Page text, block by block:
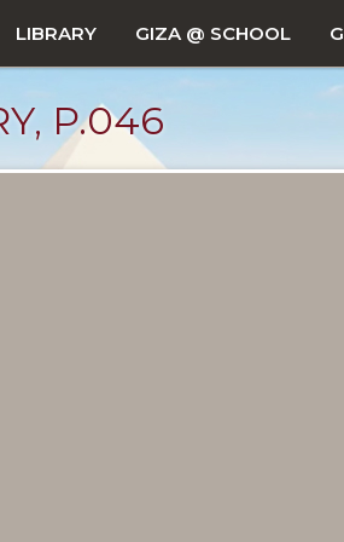
LIBRARY GIZA @ SCHOOL
P.046